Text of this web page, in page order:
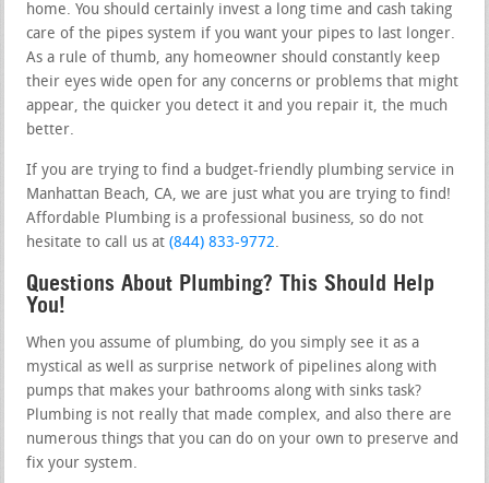
home. You should certainly invest a long time and cash taking
care of the pipes system if you want your pipes to last longer.
As a rule of thumb, any homeowner should constantly keep
their eyes wide open for any concerns or problems that might
appear, the quicker you detect it and you repair it, the much
better.
If you are trying to find a budget-friendly plumbing service in
Manhattan Beach, CA, we are just what you are trying to find!
Affordable Plumbing is a professional business, so do not
hesitate to call us at(844) 833-9772.
Questions About Plumbing? This Should Help
You!
When you assume of plumbing, do you simply see it as a
mystical as well as surprise network of pipelines along with
pumps that makes your bathrooms along with sinks task?
Plumbing is not really that made complex, and also there are
numerous things that you can do on your own to preserve and
fix your system.